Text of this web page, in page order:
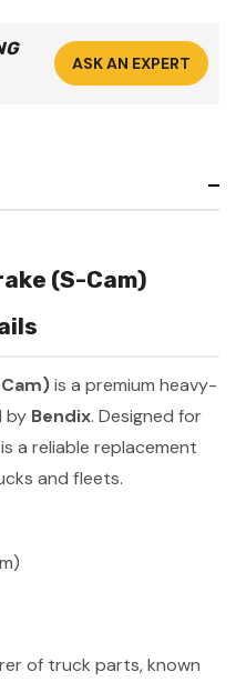
ASK AN EXPERT
(S-Cam)
Cam)is a premium heavy-
by Bendix. Designed for
a reliable replacement
and fleets.
of truck parts, known